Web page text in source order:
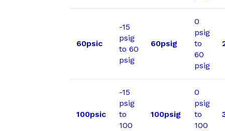
60psic
-15
psig
to 60
psig
60psig
0
psig
to
60
psig
100psic
-15
psig
to
100
100psig
0
psig
to
100